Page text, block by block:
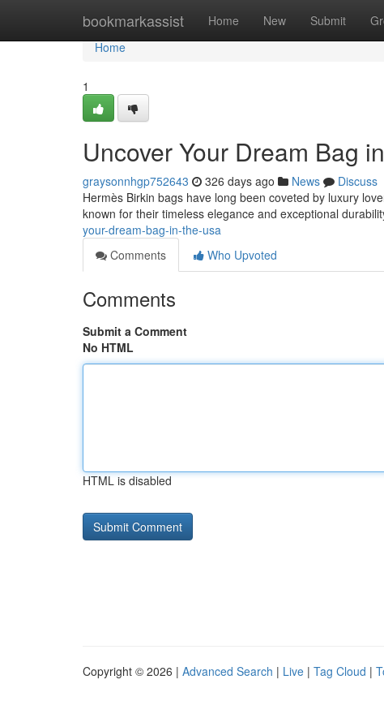
bookmarkassist Home New Submit
Home
Home
1
Uncover Your Dream Bag
graysonnhgp752643 326 days ago News
Discuss
Hermès Birkin bags have long been coveted by luxury
known for their timeless elegance and exceptional
your-dream-bag-in-the-usa
Comments
Who Upvoted
Comments
Submit a Comment
No HTML
HTML is disabled
Copyright © 2026 | Advanced Search | Live | Tag Cloud |